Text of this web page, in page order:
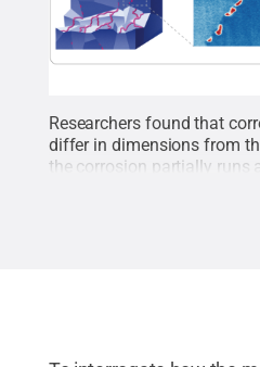
Researchers found that
differ in dimensions from
the corrosion partially runs